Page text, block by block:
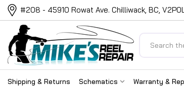
#208 - 45910 Rowat Ave. Chilliwack, BC,
Shipping & Returns Schematics Warranty &